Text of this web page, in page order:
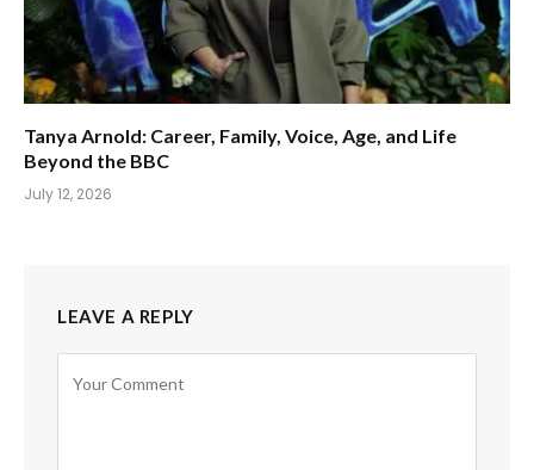
Tanya Arnold: Career, Family, Voice, Age, and Life
Beyond the BBC
July 12, 2026
LEAVE A REPLY